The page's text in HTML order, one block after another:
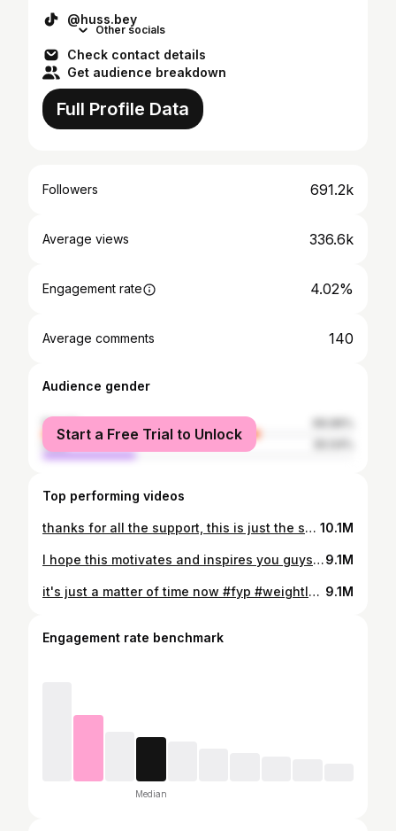
@huss.bey
Other socials
Check contact details
Get audience breakdown
Full Profile Data
Followers 691.2k
Average views 336.6k
Engagement rate 4.02%
Average comments 140
Audience gender
female
male
Start a Free Trial to Unlock
Top performing videos
thanks for all the support, this is just the start 🙌🏻💪🏻 #fyp #weightloss #haircut #trending 10.1M
I hope this motivates and inspires you guys #foryou #foryoupage #fyp #trending #glowup #accutane9.1M
it's just a matter of time now #fyp #weightloss #motivation #gym #trending 9.1M
Engagement rate benchmark
Median